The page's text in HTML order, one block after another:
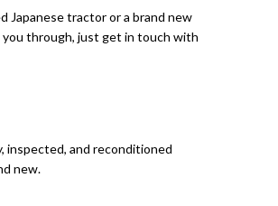
Japanese tractor or a brand new
you through, just get in touch with
inspected, and reconditioned
new.